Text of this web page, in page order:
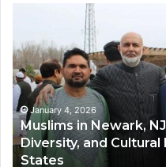
Newark,
NJ:
Community
Growth,
Diversity,
and
Cultural
Impact
January 4, 2026
Muslims in Newark,
Diversity, and
States